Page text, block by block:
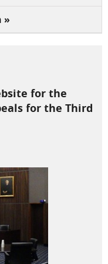
»
for the
for the Third